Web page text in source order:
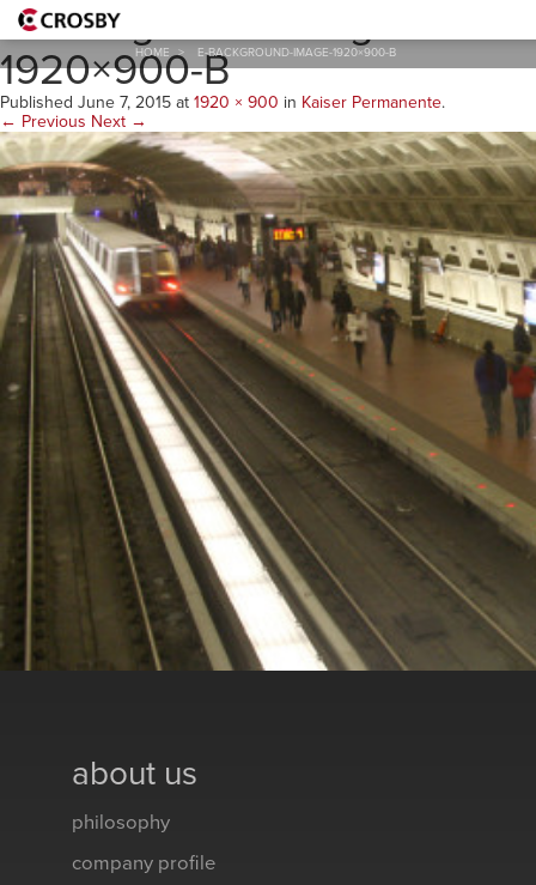
HOME > E-BACKGROUND-IMAGE-1920×900-B
E-Background-Image-
1920×900-B
Published June 7, 2015 at 1920 × 900 in Kaiser Permanente.
← Previous Next →
about us
philosophy
company profile